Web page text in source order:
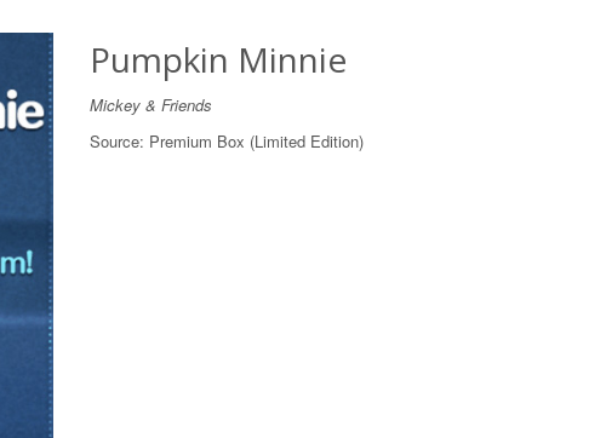
Pumpkin Minnie
Mickey & Friends
Source: Premium Box (Limited Edition)